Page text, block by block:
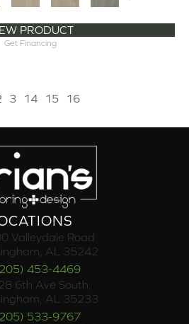
PRODUCT
Get Financing
3 14 15 16
Valleydale Road
AL 35242
453-4469
6th Ave South,
AL 35233
533-9767